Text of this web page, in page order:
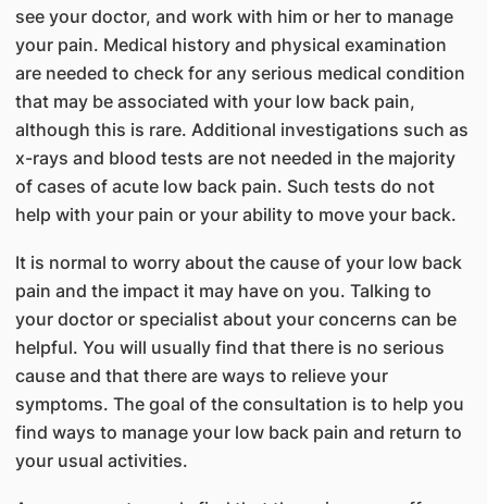
see your doctor, and work with him or her to manage
your pain. Medical history and physical examination
are needed to check for any serious medical condition
that may be associated with your low back pain,
although this is rare. Additional investigations such as
x-rays and blood tests are not needed in the majority
of cases of acute low back pain. Such tests do not
help with your pain or your ability to move your back.
It is normal to worry about the cause of your low back
pain and the impact it may have on you. Talking to
your doctor or specialist about your concerns can be
helpful. You will usually find that there is no serious
cause and that there are ways to relieve your
symptoms. The goal of the consultation is to help you
find ways to manage your low back pain and return to
your usual activities.